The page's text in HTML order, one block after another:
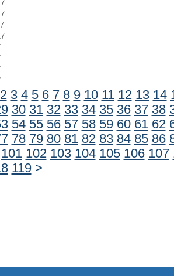
2 3 4 5 6 7 8 9 10 11 12 13 14
30 31 32 33 34 35 36 37 38
54 55 56 57 58 59 60 61 62
78 79 80 81 82 83 84 85 86
101 102 103 104 105 106 107
119 >